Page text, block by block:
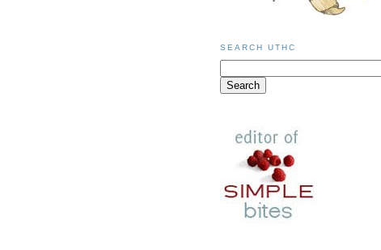
SEARCH UTHC